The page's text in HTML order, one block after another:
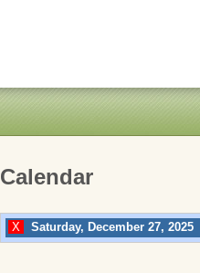
Calendar
Saturday, December 27, 2025